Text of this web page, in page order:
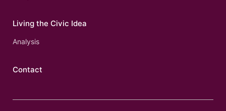
Living the Civic Idea
Analysis
Contact